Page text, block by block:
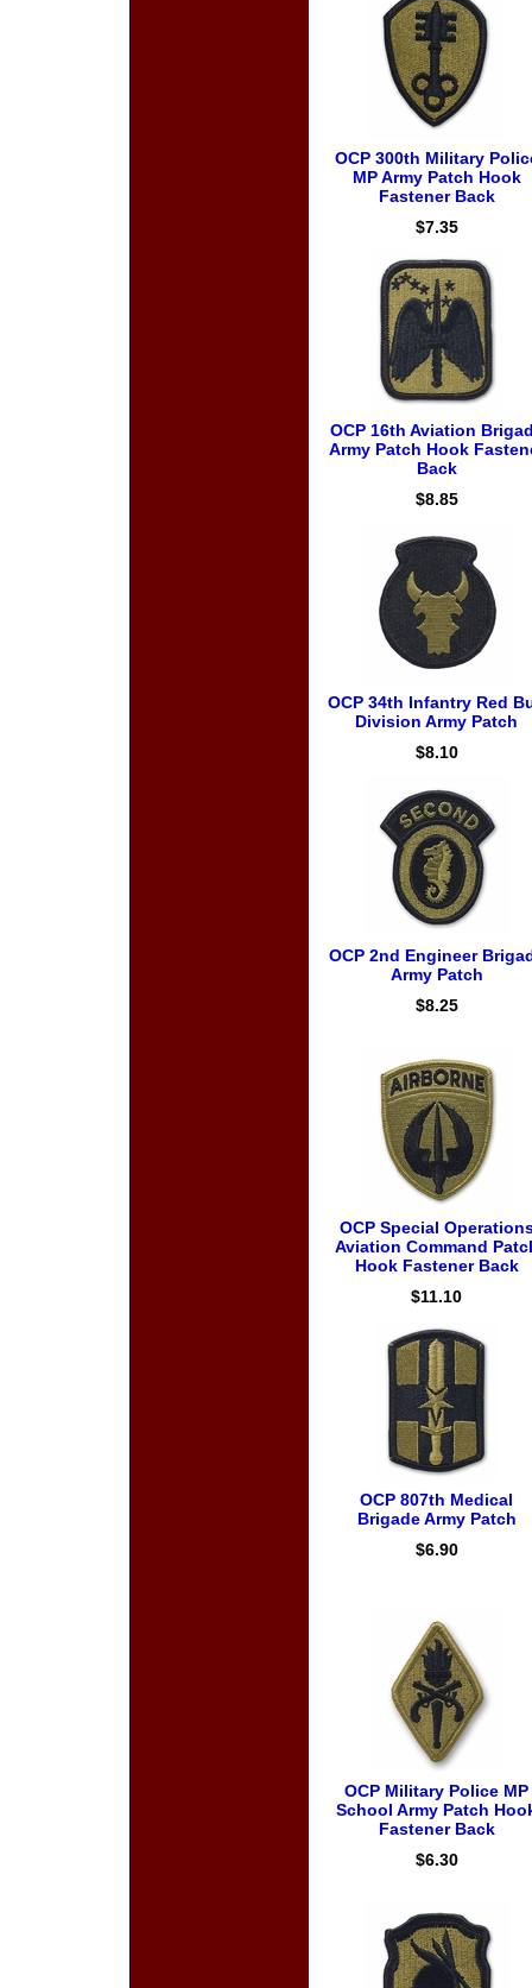
OCP 300th Military
MP Army Patch Hook
Fastener Back
$7.35
OCP 16th Aviation
Army Patch Hook
Back
$8.85
OCP 34th Infantry Red
Division Army Patch
$8.10
OCP 2nd Engineer
Army Patch
$8.25
OCP Special
Aviation Command
Hook Fastener Back
$11.10
OCP 807th Medical
Brigade Army Patch
$6.90
OCP Military Police MP
School Army Patch
Fastener Back
$6.30